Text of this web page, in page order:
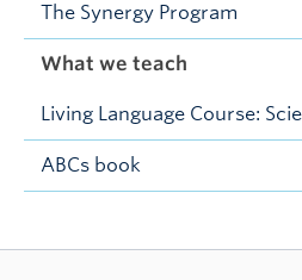
The Synergy Program
What we teach
Living Language Course:
ABCs book